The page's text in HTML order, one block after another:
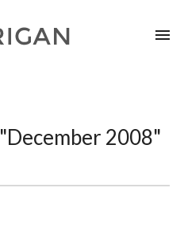
"December 2008"